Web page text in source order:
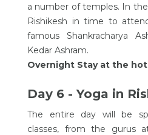
a number of temples. In
Rishikesh in time to
famous Shankracharya
Kedar Ashram.
Overnight Stay at the
Day 6 - Yoga in
The entire day will be
classes, from the gurus